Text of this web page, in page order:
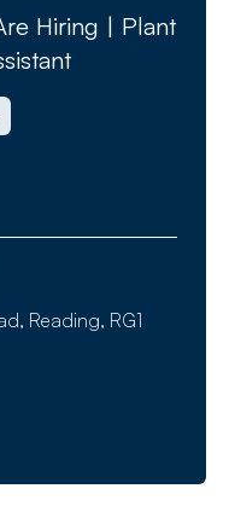
Hiring | Plant
Reading, RG1